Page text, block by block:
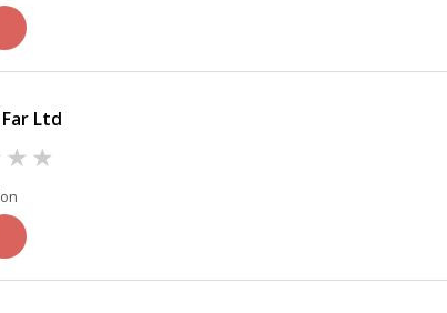
Ltd